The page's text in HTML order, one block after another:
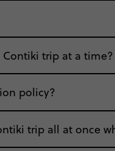
alone, but felt
extremely easy.
easy experience
trip at a time?
policy?
trip all at once